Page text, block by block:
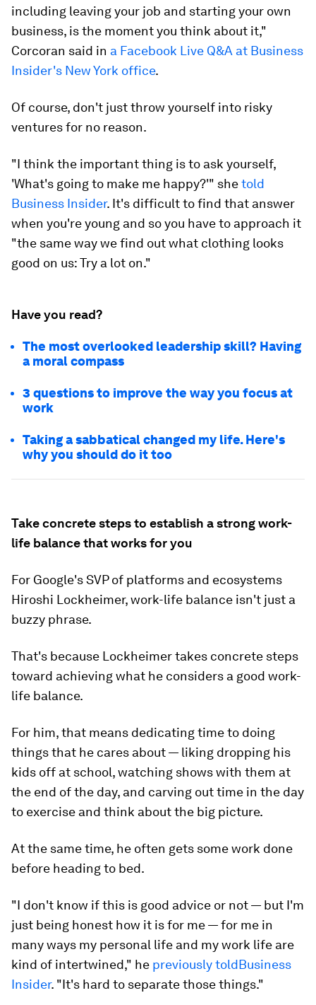
including leaving your job and starting your own
business, is the moment you think about it,"
Corcoran said in a Facebook Live Q&A at Business
Insider's New York office.
Of course, don't just throw yourself into risky
ventures for no reason.
"I think the important thing is to ask yourself,
'What's going to make me happy?'" shetold
Business Insider. It's difficult to find that answer
when you're young and so you have to approach it
"the same way we find out what clothing looks
good on us: Try a lot on."
Have you read?
The most overlooked leadership skill? Having
a moral compass
3 questions to improve the way you focus at
work
Taking a sabbatical changed my life. Here's
why you should do it too
Take concrete steps to establish a strong work-
life balance that works for you
For Google's SVP of platforms and ecosystems
Hiroshi Lockheimer, work-life balance isn't just a
buzzy phrase.
That's because Lockheimer takes concrete steps
toward achieving what he considers a good work-
life balance.
For him, that means dedicating time to doing
things that he cares about — liking dropping his
kids off at school, watching shows with them at
the end of the day, and carving out time in the day
to exercise and think about the big picture.
At the same time, he often gets some work done
before heading to bed.
"I don't know if this is good advice or not — but I'm
just being honest how it is for me — for me in
many ways my personal life and my work life are
kind of intertwined," he previously toldBusiness
Insider. "It's hard to separate those things."